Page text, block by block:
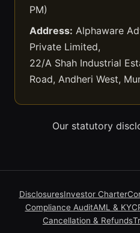
PM)
Address: Alphaware
Private Limited,
22/A Shah Industrial
Road, Andheri West,
Our statutory
DisclosuresInvestor Charter
Compliance AuditAML & KYC
Cancellation & Refunds